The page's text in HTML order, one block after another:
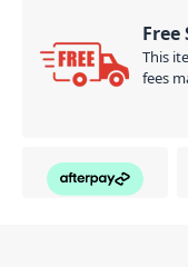
Free
This
fees